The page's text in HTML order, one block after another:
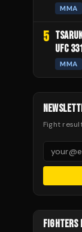
MMA
5
UFC
MMA
Fight